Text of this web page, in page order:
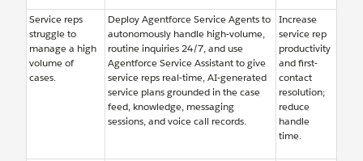
Service reps
struggle to
manage a high
volume of
cases.
Deploy Agentforce Service Agents to
autonomously handle high-volume,
routine inquiries 24/7, and use
Agentforce Service Assistant to give
service reps real-time, AI-generated
service plans grounded in the case
feed, knowledge, messaging
sessions, and voice call records.
Increase
service rep
productivity
and first-
contact
resolution;
reduce
handle
time.